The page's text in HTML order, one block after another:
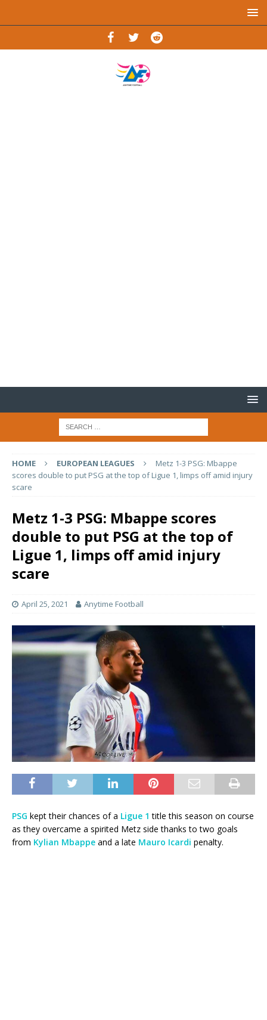
HOME EUROPEAN LEAGUES
Metz 1-3 PSG: Mbappe
scores double to put PSG at the top of Ligue 1, limps off amid injury
scare
Metz 1-3 PSG: Mbappe scores
double to put PSG at the top of
Ligue 1, limps off amid injury
scare
April 25, 2021 Anytime Football
PSG kept their chances of a Ligue 1 title this season on course
as they overcame a spirited Metz side thanks to two goals
from Kylian Mbappe and a late Mauro Icardi penalty.